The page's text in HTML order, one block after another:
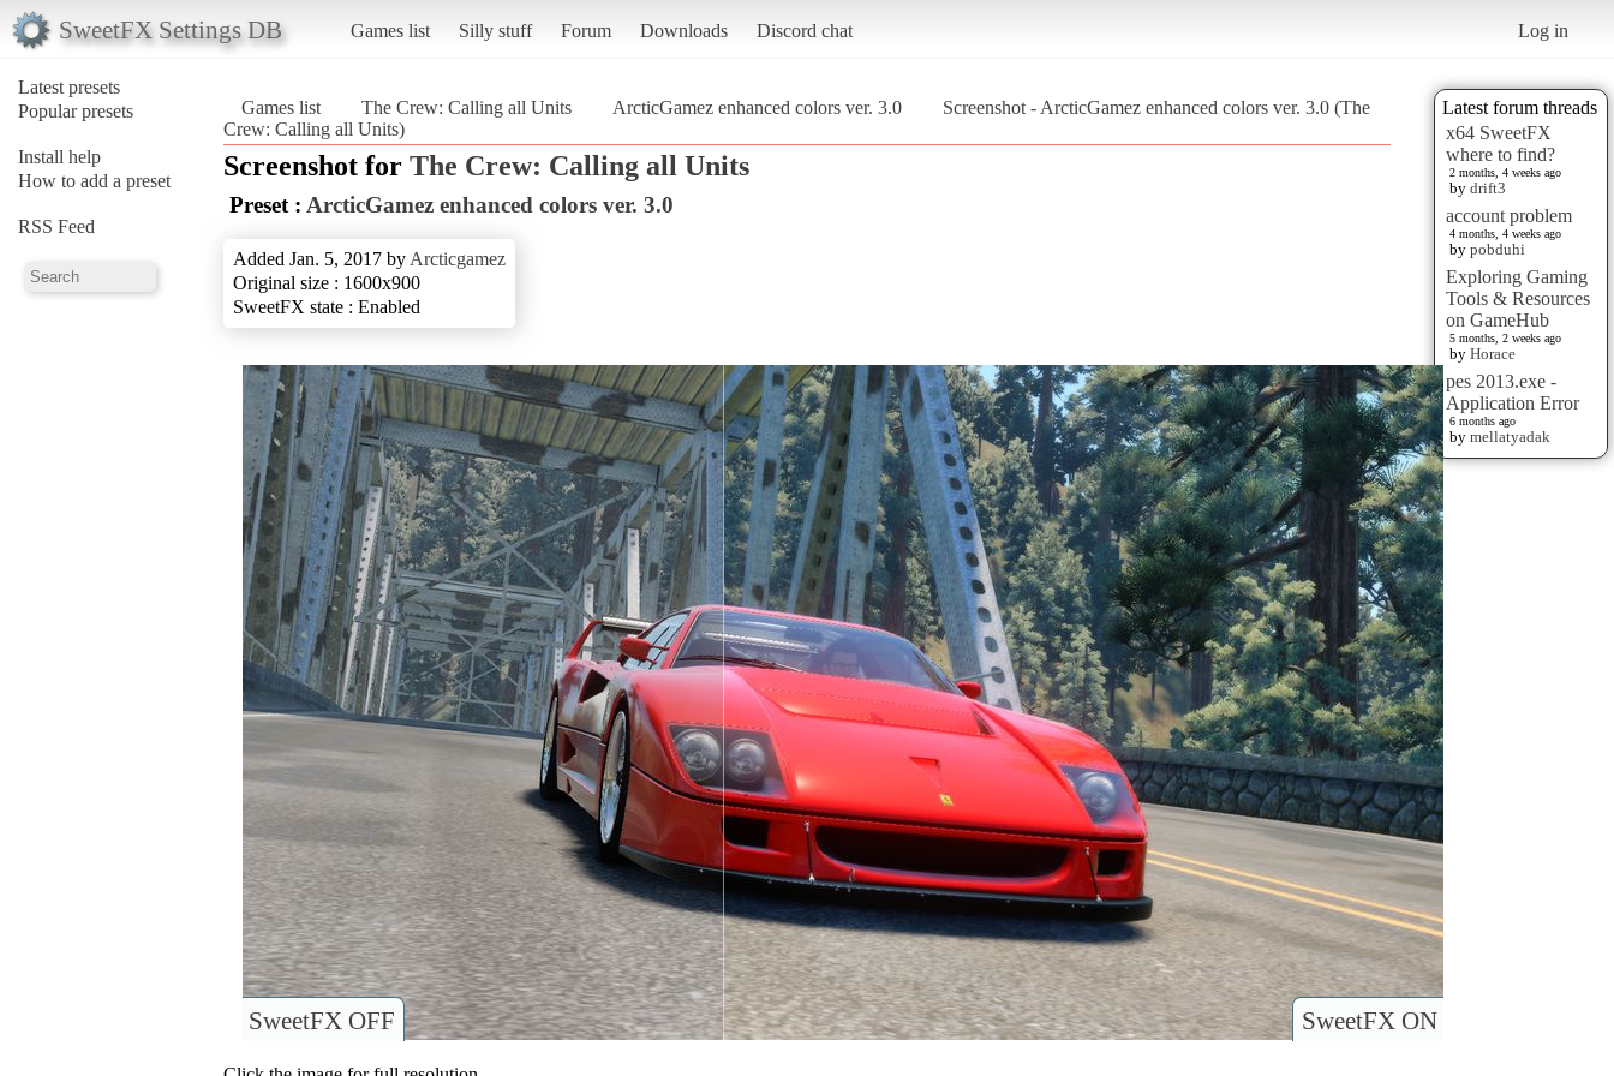
SweetFX Settings DB Games list Silly stuff Forum Downloads Discord chat Log in
Latest presets
Popular presets
Install help
How to add a preset
RSS Feed
Latest forum threads
x64 SweetFX
where to find?
2 months, 4 weeks ago
by drift3
account problem
4 months, 4 weeks ago
by pobduhi
Exploring Gaming
Tools & Resources
on GameHub
5 months, 2 weeks ago
by Horace
pes 2013.exe -
Application Error
6 months ago
by mellatyadak
Games list The Crew: Calling all Units ArcticGamez enhanced colors ver. 3.0
Screenshot - ArcticGamez enhanced colors ver. 3.0 (The
Crew: Calling all Units)
Screenshot for The Crew: Calling all Units
Preset : ArcticGamez enhanced colors ver. 3.0
Added Jan. 5, 2017 by Arcticgamez
Original size : 1600x900
SweetFX state : Enabled
SweetFX ON
SweetFX OFF